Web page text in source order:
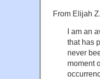
From Elijah
I am an
that has
never
moment